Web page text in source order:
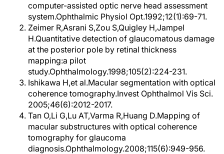
computer-assisted optic nerve head assessment
system.Ophthalmic Physiol Opt.1992;12(1):69-71.
Zeimer R,Asrani S,Zou S,Quigley H,Jampel
H.Quantitative detection of glaucomatous damage
at the posterior pole by retinal thickness
mapping:a pilot
study.Ophthalmology.1998;105(2):224-231.
Ishikawa H,et al.Macular segmentation with optical
coherence tomography.Invest Ophthalmol Vis Sci.
2005;46(6):2012-2017.
Tan O,Li G,Lu AT,Varma R,Huang D.Mapping of
macular substructures with optical coherence
tomography for glaucoma
diagnosis.Ophthalmology.2008;115(6):949-956.